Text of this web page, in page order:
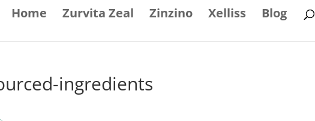
Home Zurvita Zeal Zinzino Xelliss Blog
ingredients